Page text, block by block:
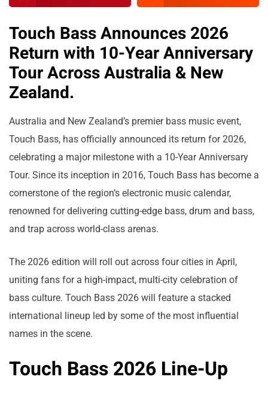
Touch Bass Announces 2026
Return with 10-Year Anniversary
Tour Across Australia & New
Zealand.
Australia and New Zealand’s premier bass music event,
Touch Bass, has officially announced its return for 2026,
celebrating a major milestone with a 10-Year Anniversary
Tour. Since its inception in 2016, Touch Bass has become a
cornerstone of the region’s electronic music calendar,
renowned for delivering cutting-edge bass, drum and bass,
and trap across world-class arenas.
The 2026 edition will roll out across four cities in April,
uniting fans for a high-impact, multi-city celebration of
bass culture. Touch Bass 2026 will feature a stacked
international lineup led by some of the most influential
names in the scene.
Touch Bass 2026 Line-Up